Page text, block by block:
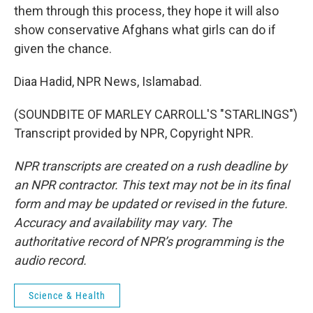
them through this process, they hope it will also
show conservative Afghans what girls can do if
given the chance.
Diaa Hadid, NPR News, Islamabad.
(SOUNDBITE OF MARLEY CARROLL'S "STARLINGS")
Transcript provided by NPR, Copyright NPR.
NPR transcripts are created on a rush deadline by
an NPR contractor. This text may not be in its final
form and may be updated or revised in the future.
Accuracy and availability may vary. The
authoritative record of NPR’s programming is the
audio record.
Science & Health